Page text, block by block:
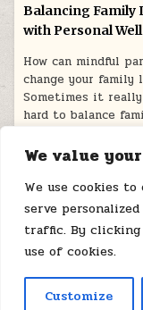
We value
We use cookies
serve
traffic. By
use of cookies.
Customize
Balancing Family
with Personal
How can mindful
change your family
Sometimes it really
hard to balance
August 1, 2025
MENU